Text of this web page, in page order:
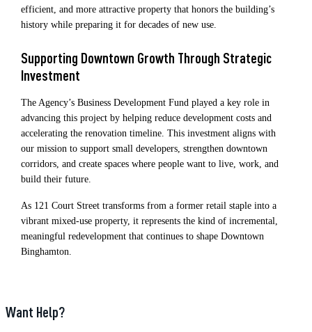
efficient, and more attractive property that honors the building’s
history while preparing it for decades of new use.
Supporting Downtown Growth Through Strategic
Investment
The Agency’s Business Development Fund played a key role in
advancing this project by helping reduce development costs and
accelerating the renovation timeline. This investment aligns with
our mission to support small developers, strengthen downtown
corridors, and create spaces where people want to live, work, and
build their future.
As 121 Court Street transforms from a former retail staple into a
vibrant mixed‑use property, it represents the kind of incremental,
meaningful redevelopment that continues to shape Downtown
Binghamton.
Want Help?